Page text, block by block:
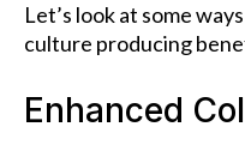
Let’s look at some
culture producing
Enhanced